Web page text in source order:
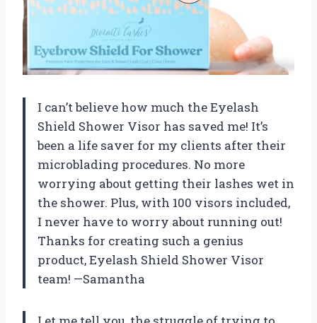
I can’t believe how much the Eyelash
Shield Shower Visor has saved me! It’s
been a life saver for my clients after their
microblading procedures. No more
worrying about getting their lashes wet in
the shower. Plus, with 100 visors included,
I never have to worry about running out!
Thanks for creating such a genius
product, Eyelash Shield Shower Visor
team! —Samantha